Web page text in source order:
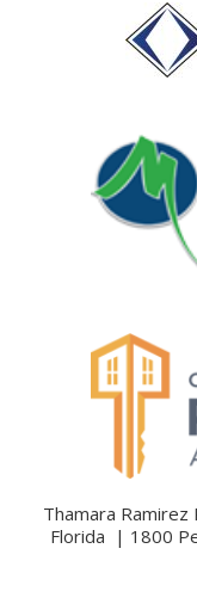
Thamara
Florida | 1800